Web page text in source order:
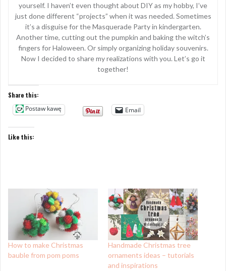
yourself. I haven’t even thought about DIY as my hobby, I’ve
just done different “projects” when it was needed. Sometimes
it’s a disguise for the Masquerade Party in kindergarten.
Another time, cutting out the pumpkin and baking the witch’s
fingers for Haloween. Or simply organizing holiday souvenirs.
Now I decided to share my realizations with you. Let’s go it
together!
Share this:
Postaw kawę
Email
Like this:
How to make Christmas
bauble from pom poms
Handmade Christmas tree
ornaments ideas – tutorials
and inspirations